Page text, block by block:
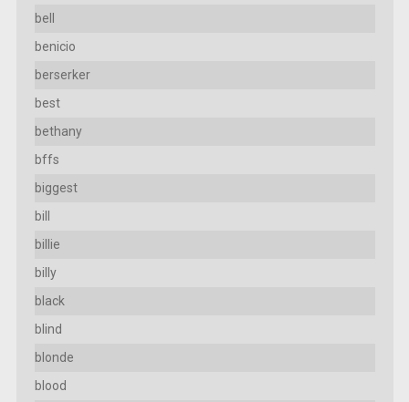
bell
benicio
berserker
best
bethany
bffs
biggest
bill
billie
billy
black
blind
blonde
blood